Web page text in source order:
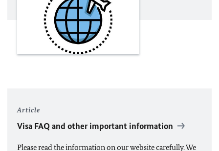
Article
Visa FAQ and other important information
Please read the information on our website carefully. We